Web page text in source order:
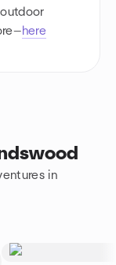
here
in